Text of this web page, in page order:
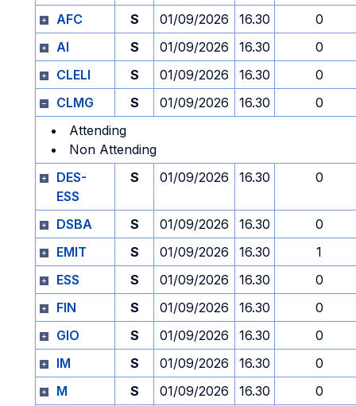
AFC
S 01/09/2026 16.30
0
AI
S 01/09/2026 16.30
0
CLELI
S 01/09/2026 16.30
0
CLMG
S 01/09/2026 16.30
0
Attending
Non Attending
DES-
ESS
S 01/09/2026 16.30 0
DSBA S 01/09/2026 16.30
0
EMIT
S 01/09/2026 16.30
1
ESS
S 01/09/2026 16.30
0
FIN
S 01/09/2026 16.30
0
GIO
S 01/09/2026 16.30
0
IM
S 01/09/2026 16.30
0
M
S 01/09/2026 16.30
0